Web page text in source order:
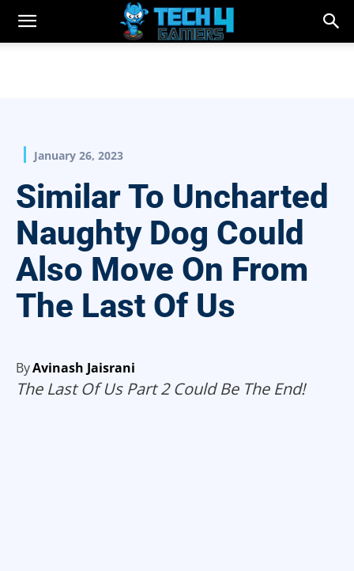
January 26, 2023
Similar To Uncharted
Naughty Dog Could
Also Move On From
The Last Of Us
ByAvinash Jaisrani
The Last Of Us Part 2 Could Be The End!